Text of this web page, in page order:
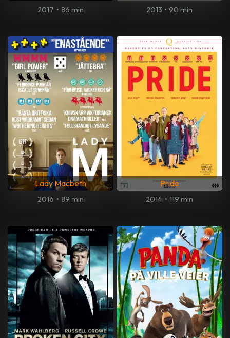
2017 • 86 min 2013 • 90 min
Lady Macbeth
2016 • 89 min
Pride
2014 • 119 min